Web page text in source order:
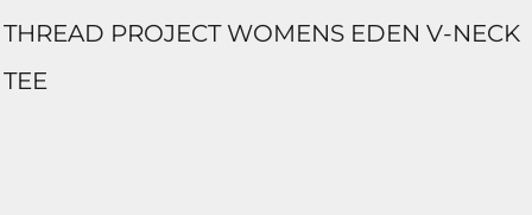
THREAD PROJECT WOMENS EDEN V-NECK
TEE